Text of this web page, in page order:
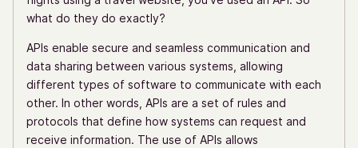
what do they do exactly?
APIs enable secure and seamless communication and
data sharing between various systems, allowing
different types of software to communicate with each
other. In other words, APIs are a set of rules and
protocols that define how systems can request and
receive information. The use of APIs allows